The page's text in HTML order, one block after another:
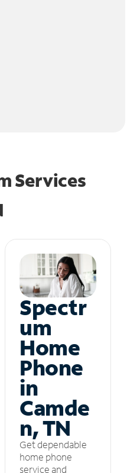
Services
Spectr
um
Home
Phone
in
Camde
n, TN
Get dependable
home phone
service and